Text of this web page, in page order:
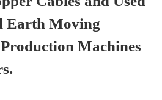
Earth Moving
Machines